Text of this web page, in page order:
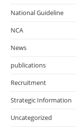
National Guideline
NCA
News
publications
Recruitment
Strategic Information
Uncategorized